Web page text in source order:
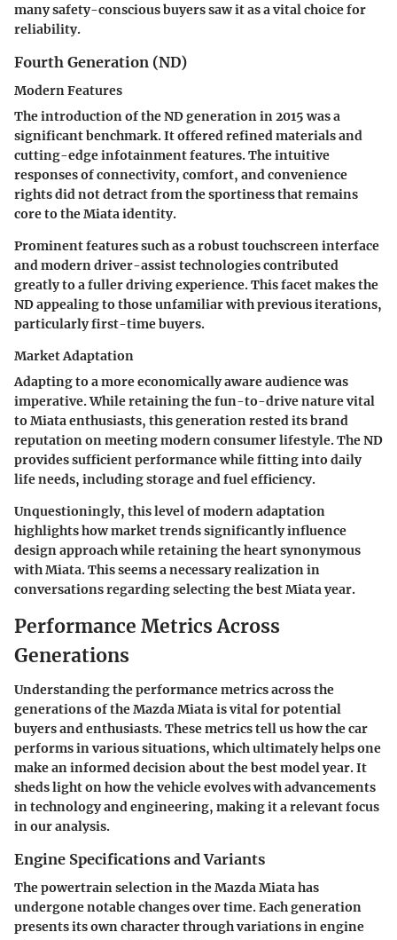
many safety-conscious buyers saw it as a vital choice for
reliability.
Fourth Generation (ND)
Modern Features
The introduction of the ND generation in 2015 was a
significant benchmark. It offered refined materials and
cutting-edge infotainment features. The intuitive
responses of connectivity, comfort, and convenience
rights did not detract from the sportiness that remains
core to the Miata identity.
Prominent features such as a robust touchscreen interface
and modern driver-assist technologies contributed
greatly to a fuller driving experience. This facet makes the
ND appealing to those unfamiliar with previous iterations,
particularly first-time buyers.
Market Adaptation
Adapting to a more economically aware audience was
imperative. While retaining the fun-to-drive nature vital
to Miata enthusiasts, this generation rested its brand
reputation on meeting modern consumer lifestyle. The ND
provides sufficient performance while fitting into daily
life needs, including storage and fuel efficiency.
Unquestioningly, this level of modern adaptation
highlights how market trends significantly influence
design approach while retaining the heart synonymous
with Miata. This seems a necessary realization in
conversations regarding selecting the best Miata year.
Performance Metrics Across
Generations
Understanding the performance metrics across the
generations of the Mazda Miata is vital for potential
buyers and enthusiasts. These metrics tell us how the car
performs in various situations, which ultimately helps one
make an informed decision about the best model year. It
sheds light on how the vehicle evolves with advancements
in technology and engineering, making it a relevant focus
in our analysis.
Engine Specifications and Variants
The powertrain selection in the Mazda Miata has
undergone notable changes over time. Each generation
presents its own character through variations in engine